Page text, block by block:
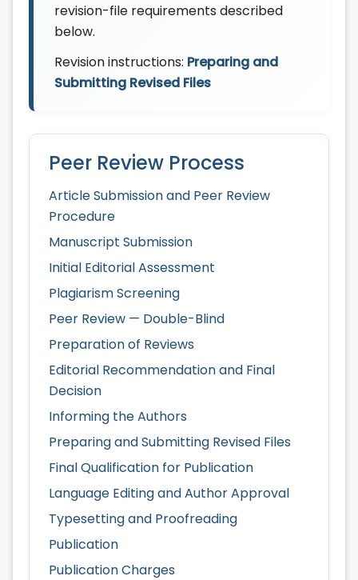
revision-file requirements described
below.
Revision instructions: Preparing and
Submitting Revised Files
Peer Review Process
Article Submission and Peer Review
Procedure
Manuscript Submission
Initial Editorial Assessment
Plagiarism Screening
Peer Review — Double-Blind
Preparation of Reviews
Editorial Recommendation and Final
Decision
Informing the Authors
Preparing and Submitting Revised Files
Final Qualification for Publication
Language Editing and Author Approval
Typesetting and Proofreading
Publication
Publication Charges